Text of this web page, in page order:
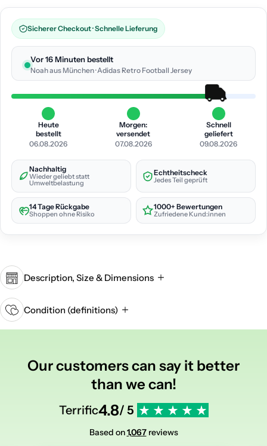
Sicherer Checkout · Schnelle Lieferung
Vor 16 Minuten bestellt
Noah aus München · Adidas Retro Football Jersey
Heute
bestellt
06.08.2026
Morgen:
versendet
07.08.2026
Schnell
geliefert
09.08.2026
Nachhaltig
Wieder geliebt statt
Umweltbelastung
Echtheitscheck
Jedes Teil geprüft
14 Tage Rückgabe
Shoppen ohne Risiko
1000+ Bewertungen
Zufriedene Kund:innen
Description, Size & Dimensions
Condition (definitions)
Our customers can say it better
than we can!
Terrific4.8/ 5
Based on1,067reviews